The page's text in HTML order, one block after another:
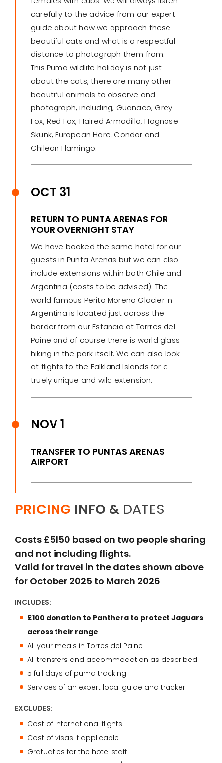
carefully to the advice from our expert
guide about how we approach these
beautiful cats and what is a respectful
distance to photograph them from.
This Puma wildlife holiday is not just
about the cats, there are many other
beautiful animals to observe and
photograph, including, Guanaco, Grey
Fox, Red Fox, Haired Armadillo, Hognose
Skunk, European Hare, Condor and
Chilean Flamingo.
OCT 31
RETURN TO PUNTA ARENAS FOR
YOUR OVERNIGHT STAY
We have booked the same hotel for our
guests in Punta Arenas but we can also
include extensions within both Chile and
Argentina (costs to be advised). The
world famous Perito Moreno Glacier in
Argentina is located just across the
border from our Estancia at Torrres del
Paine and of course there is world glass
hiking in the park itself. We can also look
at flights to the Falkland Islands for a
truely unique and wild extension.
NOV 1
TRANSFER TO PUNTAS ARENAS
AIRPORT
PRICING INFO &DATES
Costs £5150 based on two people sharing
and not including flights.
Valid for travel in the dates shown above
for October 2025 to March 2026
INCLUDES:
£100 donation to Panthera to protect Jaguars
across their range
All your meals in Torres del Paine
All transfers and accommodation as described
5 full days of puma tracking
Services of an expert local guide and tracker
EXCLUDES:
Cost of international flights
Cost of visas if applicable
Gratuaties for the hotel staff